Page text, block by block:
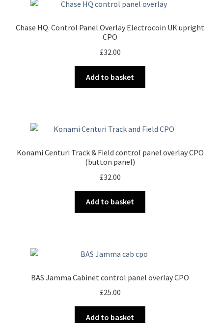
Chase HQ. Control Panel Overlay Electrocoin UK upright
CPO
£32.00
Add to basket
Konami Centuri Track & Field control panel overlay CPO
(button panel)
£32.00
Add to basket
BAS Jamma Cabinet control panel overlay CPO
£25.00
Add to basket